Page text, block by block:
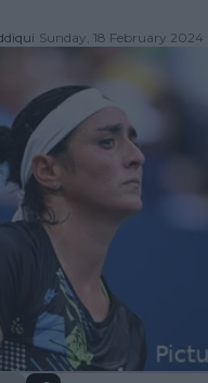
Sunday, 18 February